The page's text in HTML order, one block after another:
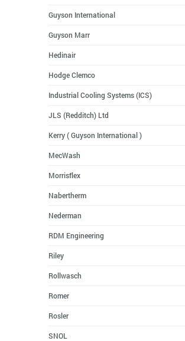
Guyson International
Guyson Marr
Hedinair
Hodge Clemco
Industrial Cooling Systems (ICS)
JLS (Redditch) Ltd
Kerry ( Guyson International )
MecWash
Morrisflex
Nabertherm
Nederman
RDM Engineering
Riley
Rollwasch
Romer
Rosler
SNOL